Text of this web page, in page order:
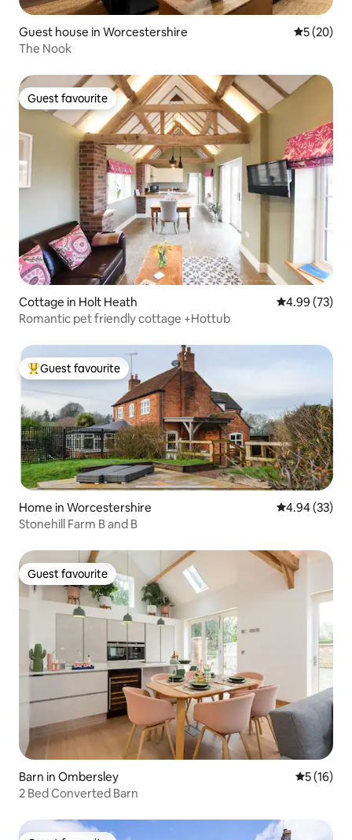
Guest house in Worcestershire 5 out of 5
5 (20)
The Nook
Guest favourite
Guest favourite
Cottage in Holt Heath 4.99 out of 5
4.99 (73)
Romantic pet friendly cottage +Hottub
Top guest favourite
Guest favourite
Home in Worcestershire 4.94 out of 5
4.94 (33)
Stonehill Farm B and B
Guest favourite
Guest favourite
Barn in Ombersley 5 out of 5
5 (16)
2 Bed Converted Barn